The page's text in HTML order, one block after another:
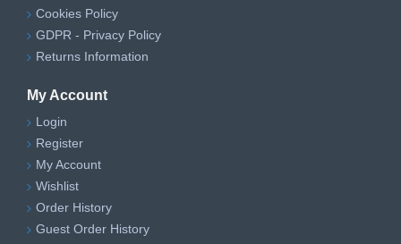
Cookies Policy
GDPR - Privacy Policy
Returns Information
My Account
Login
Register
My Account
Wishlist
Order History
Guest Order History